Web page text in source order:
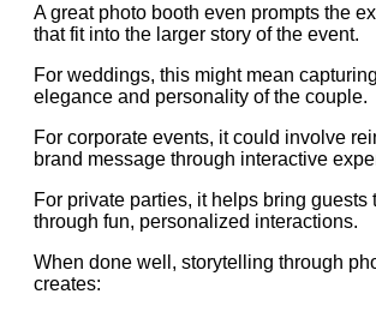
A great photo booth even prompts the
that fit into the larger story of the event.
For weddings, this might mean
elegance and personality of the couple.
For corporate events, it could involve
brand message through interactive
For private parties, it helps bring guests
through fun, personalized interactions.
When done well, storytelling through
creates: